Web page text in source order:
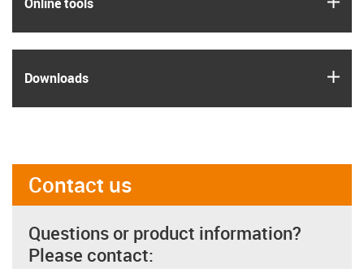
Downloads
Contact us
Questions or product information?
Please contact: